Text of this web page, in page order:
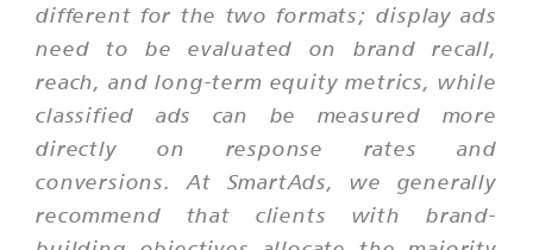
different for the two formats; display ads
need to be evaluated on brand recall,
reach, and long-term equity metrics, while
classified ads can be measured more
directly on response rates and
conversions. At SmartAds, we generally
recommend that clients with brand-